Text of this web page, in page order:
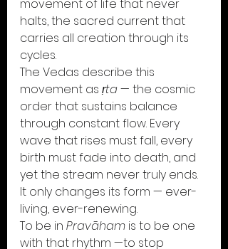
movement of life that never
halts, the sacred current that
carries all creation through its
cycles.
The Vedas describe this
movement as ṛta — the cosmic
order that sustains balance
through constant flow. Every
wave that rises must fall, every
birth must fade into death, and
yet the stream never truly ends.
It only changes its form — ever-
living, ever-renewing.
To be in Pravāham is to be one
with that rhythm —to stop